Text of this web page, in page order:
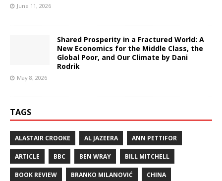
June 11, 2026
Shared Prosperity in a Fractured World: A
New Economics for the Middle Class, the
Global Poor, and Our Climate by Dani
Rodrik
May 8, 2026
TAGS
ALASTAIR CROOKE AL JAZEERA ANN PETTIFOR
ARTICLE BBC BEN WRAY BILL MITCHELL
BOOK REVIEW BRANKO MILANOVIĆ CHINA